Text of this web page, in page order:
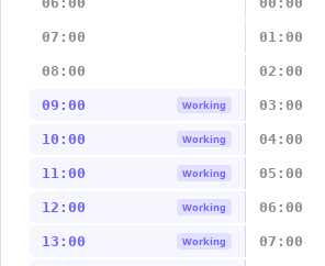
07:00 01:00
08:00 02:00
09:00 Working 03:00
10:00 Working 04:00
11:00 Working 05:00
12:00 Working 06:00
13:00 Working 07:00